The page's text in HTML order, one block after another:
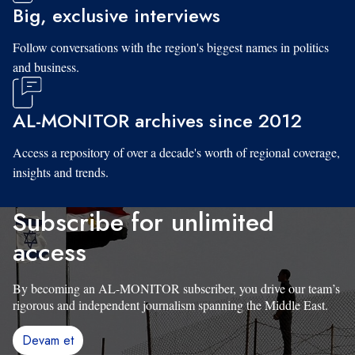
Big, exclusive interviews
Follow conversations with the region's biggest names in politics
and business.
AL-MONITOR archives since 2012
Access a repository of over a decade's worth of regional coverage,
insights and trends.
Subscribe for unlimited
access
By becoming an AL-MONITOR subscriber, you drive our team’s
rigorous and independent journalism spanning the Middle East.
Devam et